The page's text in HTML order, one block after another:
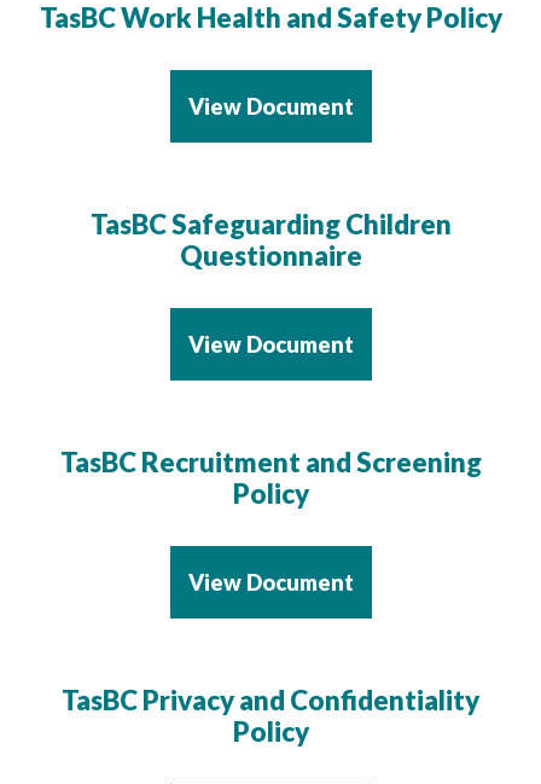
TasBC Work Health and Safety Policy
View Document
TasBC Safeguarding Children
Questionnaire
View Document
TasBC Recruitment and Screening
Policy
View Document
TasBC Privacy and Confidentiality
Policy